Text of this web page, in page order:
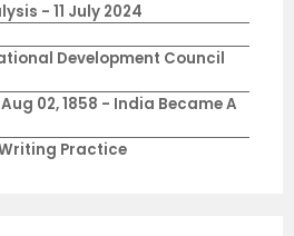
- 11 July 2024
Development Council
02, 1858 - India Became A
Writing Practice